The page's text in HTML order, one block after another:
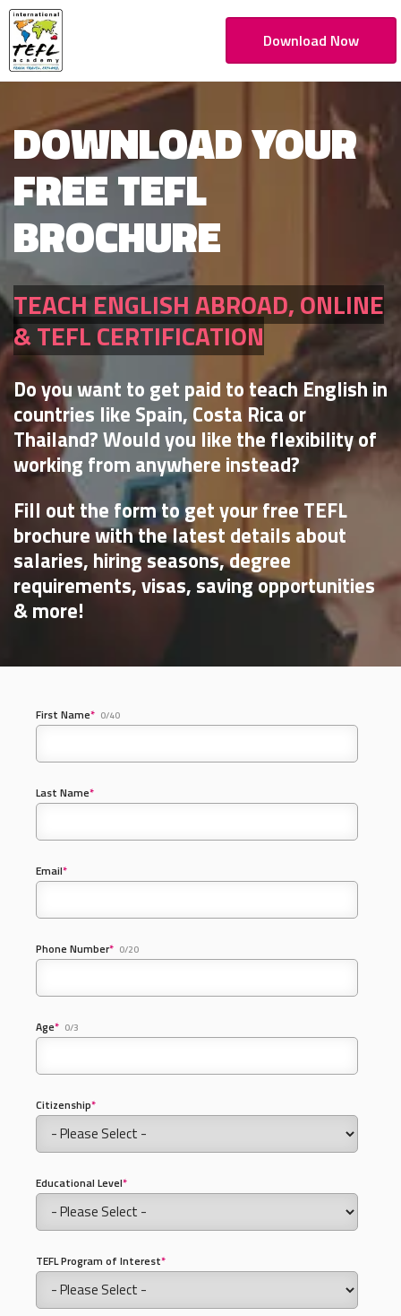
Download Now
DOWNLOAD YOUR
FREE TEFL
BROCHURE
TEACH ENGLISH ABROAD, ONLINE
& TEFL CERTIFICATION
Do you want to get paid to teach English in
countries like Spain, Costa Rica or
Thailand? Would you like the flexibility of
working from anywhere instead?
Fill out the form to get your free TEFL
brochure with the latest details about
salaries, hiring seasons, degree
requirements, visas, saving opportunities
& more!
First Name* 0/40
Last Name*
Email*
Phone Number* 0/20
Age* 0/3
Citizenship*
Educational Level*
TEFL Program of Interest*